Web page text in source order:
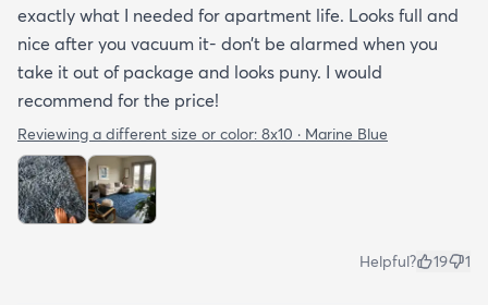
exactly what I needed for apartment life. Looks full and
nice after you vacuum it- don’t be alarmed when you
take it out of package and looks puny. I would
recommend for the price!
Reviewing a different size or color: 8x10 · Marine Blue
Helpful? 19 1